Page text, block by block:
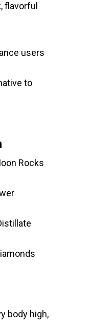
flavorful
users
to
Rocks
body high,